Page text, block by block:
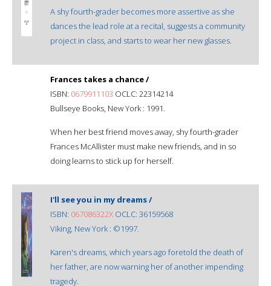
A shy fourth-grader becomes more assertive as she
dances the lead role at a recital, suggests a community
project in class, and starts to wear her new glasses.
Frances takes a chance /
ISBN: 0679911103 OCLC: 22314214
Bullseye Books, New York : 1991.
When her best friend moves away, shy fourth-grader
Frances McAllister must make new friends, and in so
doing learns to stick up for herself.
I'll see you in my dreams /
ISBN: 067086322X OCLC: 36159568
Viking, New York : ©1997.
Karen's dreams, which years ago foretold the death of
her father, are now warning her of another impending
tragedy.